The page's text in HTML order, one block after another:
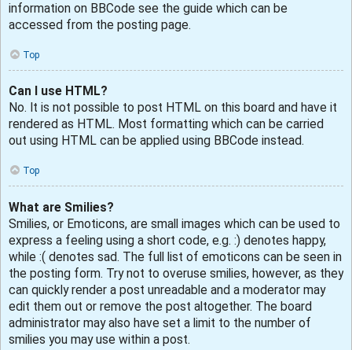
information on BBCode see the guide which can be
accessed from the posting page.
Top
Can I use HTML?
No. It is not possible to post HTML on this board and have it
rendered as HTML. Most formatting which can be carried
out using HTML can be applied using BBCode instead.
Top
What are Smilies?
Smilies, or Emoticons, are small images which can be used to
express a feeling using a short code, e.g. :) denotes happy,
while :( denotes sad. The full list of emoticons can be seen in
the posting form. Try not to overuse smilies, however, as they
can quickly render a post unreadable and a moderator may
edit them out or remove the post altogether. The board
administrator may also have set a limit to the number of
smilies you may use within a post.